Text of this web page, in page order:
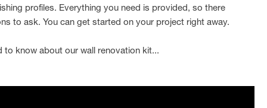
profiles. Everything you need is provided, so there
to ask. You can get started on your project right away.
to know about our wall renovation kit...